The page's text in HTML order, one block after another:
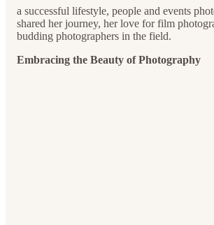
a successful lifestyle, people and events
shared her journey, her love for film
budding photographers in the field.
Embracing the Beauty of Photography